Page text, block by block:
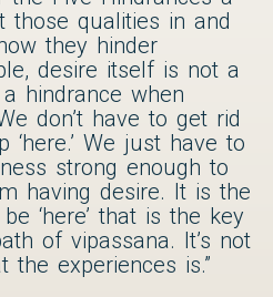
those qualities in and
they hinder
desire itself is not a
hindrance when
don’t have to get rid
We just have to
strong enough to
having desire. It is the
‘here’ that is the key
of vipassana. It’s not
the experiences is.”